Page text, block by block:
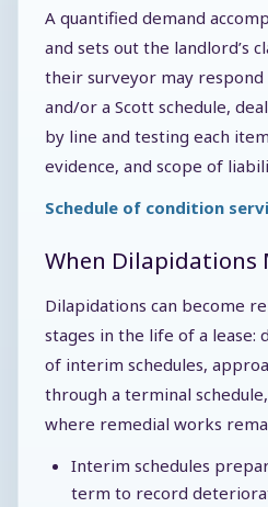
A quantified demand
and sets out the landlord’s
their surveyor may respond
and/or a Scott schedule,
by line and testing each
evidence, and scope of
Schedule of condition
When Dilapidations
Dilapidations can become
stages in the life of a lease:
of interim schedules,
through a terminal
where remedial works
Interim schedules
term to record